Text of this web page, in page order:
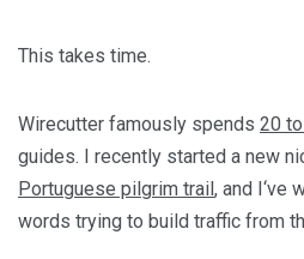
This takes time.
Wirecutter famously spends 20
guides. I recently started a new
Portuguese pilgrim trail, and I‘ve
words trying to build traffic from